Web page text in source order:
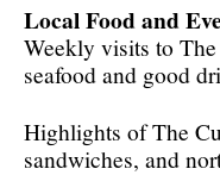
Local Food and
Weekly visits to
seafood and good
Highlights of The
sandwiches, and